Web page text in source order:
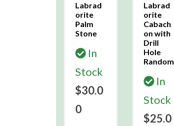
Labrad
orite
Palm
Stone
In
Stock
$30.0
0
Labrad
orite
Cabach
on with
Drill
Hole
Random
In
Stock
$25.0